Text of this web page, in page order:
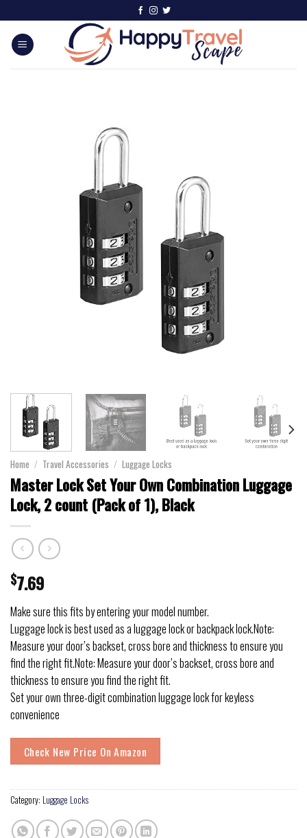
Home / Travel Accessories / Luggage Locks
Master Lock Set Your Own Combination Luggage
Lock, 2 count (Pack of 1), Black
$7.69
Make sure this fits by entering your model number.
Luggage lock is best used as a luggage lock or backpack lock.Note:
Measure your door’s backset, cross bore and thickness to ensure you
find the right fit.Note: Measure your door’s backset, cross bore and
thickness to ensure you find the right fit.
Set your own three-digit combination luggage lock for keyless
convenience
Check New Price On Amazon
Category: Luggage Locks